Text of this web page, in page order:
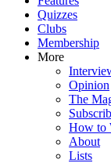
Quizzes
Clubs
Membership
More
Opinion
The
How to
About
Lists